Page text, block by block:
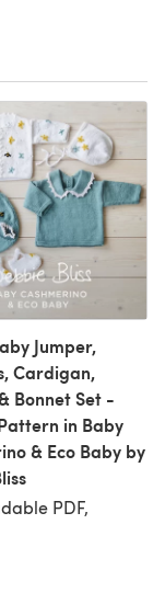
Jumper,
Cardigan,
Bonnet Set -
in Baby
& Eco Baby by
PDF,